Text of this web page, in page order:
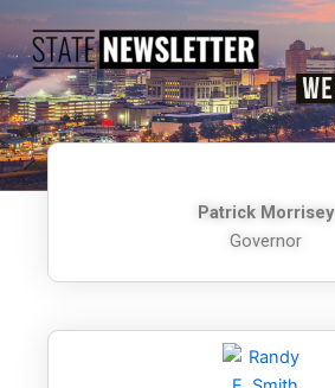
Skip
content
Patrick Morrisey
Governor